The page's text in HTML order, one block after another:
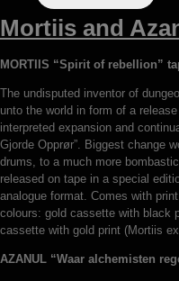
Mortiis and
MORTIIS “Spirit of rebellion”
The undisputed inventor of
unto the world in form of a
interpreted expansion and
Gjorde Opprør”. Biggest change
drums, to a much more
released on tape in a special
analogue format. Comes with
colours: gold cassette with black
cassette with gold print (Mortiis
AZANUL “Waar alchemisten